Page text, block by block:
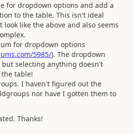
for dropdown options and add a
to the table. This isn't ideal
look like the above and also seems
for dropdown options
5985/). The dropdown
but selecting anything doesn't
table!
I haven't figured out the
nor have I gotten them to
Thanks!